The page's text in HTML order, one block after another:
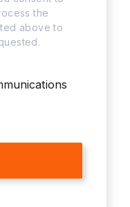
the
above to